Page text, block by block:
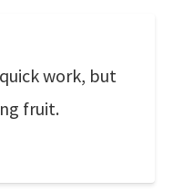
work, but
fruit.